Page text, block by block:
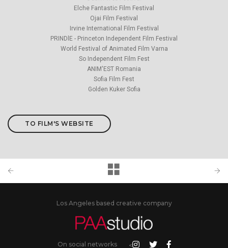
Elche Fantastic Film Festival
Ojai Film Festival
Irvine International Film Festival
PRINDlE - Princeton Independent Film Festival
World Festival of Animated Film Varna
So Independent Film Fest
ANIM'EST Romania
Sofia Film Fest
Golden Kuker Sofia
TO FILM'S WEBSITE
Los Angeles based creative company
On social networks <